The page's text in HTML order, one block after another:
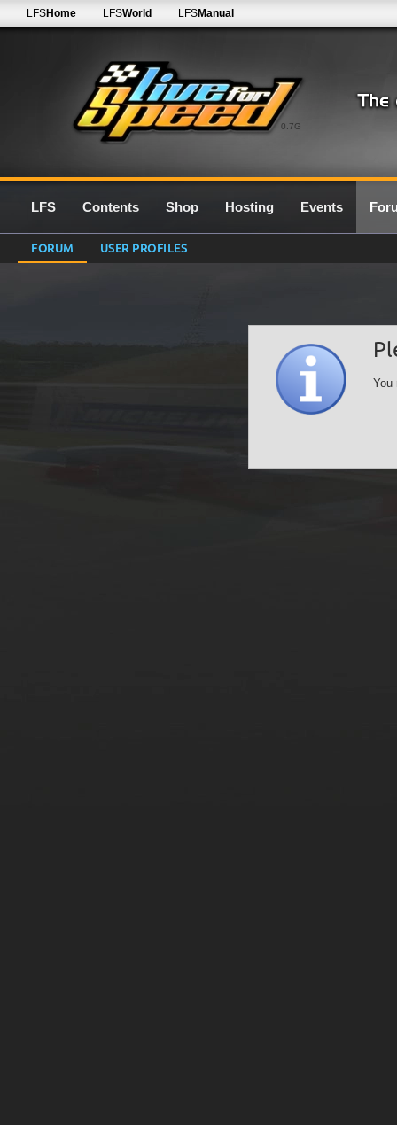
0.7G
LFSHome LFSWorld LFSManual
LFS Contents Shop Hosting Events
FORUM USER PROFILES
You